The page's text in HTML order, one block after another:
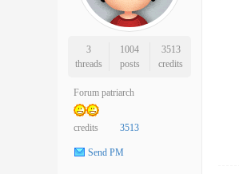
3
threads
1004
posts
3513
credits
Forum patriarch
credits 3513
Send PM